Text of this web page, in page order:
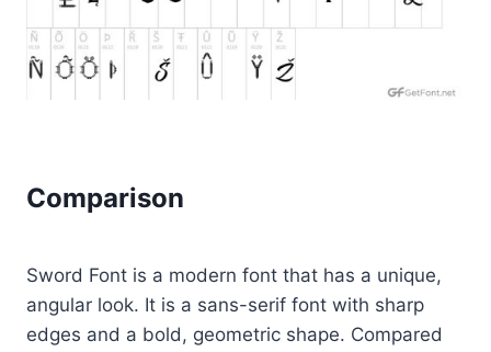
Comparison
Sword Font is a modern font that has a unique,
angular look. It is a sans-serif font with sharp
edges and a bold, geometric shape. Compared